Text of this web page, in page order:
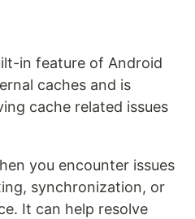
in feature of Android
caches and is
cache related issues
you encounter issues
synchronization, or
It can help resolve